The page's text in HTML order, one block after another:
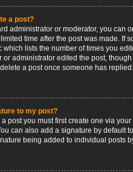
a post?
administrator or moderator, you can
time after the post was made. If
which lists the number of times you
or administrator edited the post,
a post once someone has replied.
to my post?
post you must first create one via
can also add a signature by default
being added to individual posts